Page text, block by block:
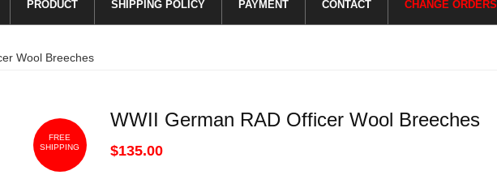
PRODUCT SHIPPING POLICY PAYMENT CONTACT CHANGE ORDERS
Wool Breeches
FREE
SHIPPING
WWII German RAD Officer Wool Breeches
$135.00